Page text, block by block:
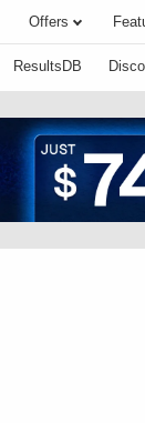
Offers
ResultsDB